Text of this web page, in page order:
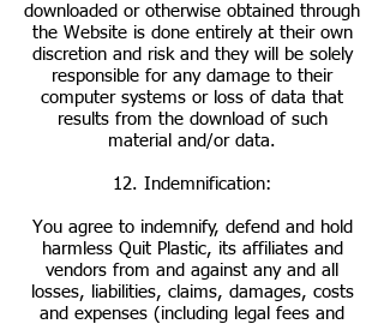
downloaded or otherwise obtained through
the Website is done entirely at their own
discretion and risk and they will be solely
responsible for any damage to their
computer systems or loss of data that
results from the download of such
material and/or data.
12. Indemnification:
You agree to indemnify, defend and hold
harmless Quit Plastic, its affiliates and
vendors from and against any and all
losses, liabilities, claims, damages, costs
and expenses (including legal fees and